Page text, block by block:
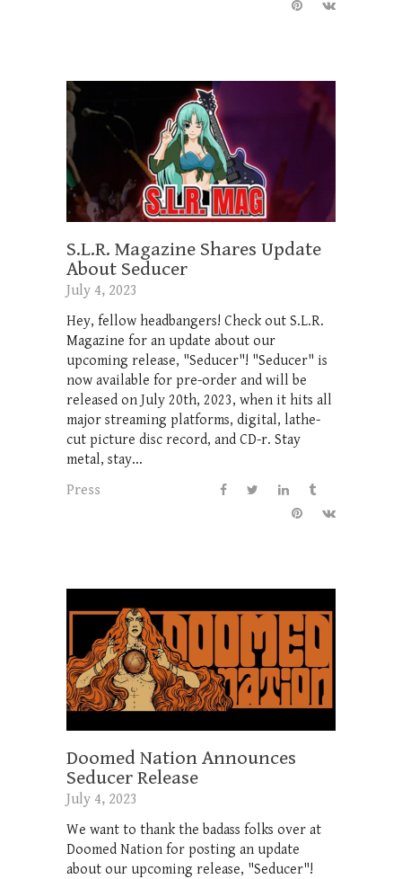
S.L.R. Magazine Shares Update
About Seducer
July 4, 2023
Hey, fellow headbangers! Check out S.L.R.
Magazine for an update about our
upcoming release, "Seducer"! "Seducer" is
now available for pre-order and will be
released on July 20th, 2023, when it hits all
major streaming platforms, digital, lathe-
cut picture disc record, and CD-r. Stay
metal, stay...
Press
Doomed Nation Announces
Seducer Release
July 4, 2023
We want to thank the badass folks over at
Doomed Nation for posting an update
about our upcoming release, "Seducer"!